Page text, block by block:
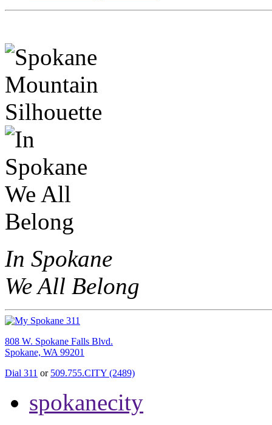
In Spokane
We All Belong
808 W. Spokane Falls Blvd.
Spokane, WA 99201
Dial 311 or 509.755.CITY (2489)
spokanecity